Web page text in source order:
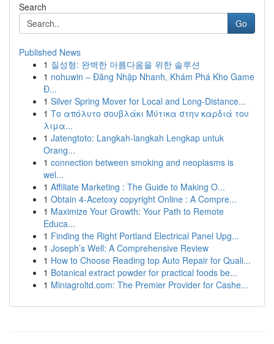
Search
Go
Published News
1 질성형: 완벽한 아름다움을 위한 솔루션
1 nohuwin – Đăng Nhập Nhanh, Khám Phá Kho Game
Đ...
1 Silver Spring Mover for Local and Long-Distance...
1 Το απόλυτο σουβλάκι Μύτικα στην καρδιά του
λιμα...
1 Jatengtoto: Langkah-langkah Lengkap untuk
Orang...
1 connection between smoking and neoplasms is
wel...
1 Affiliate Marketing : The Guide to Making O...
1 Obtain 4-Acetoxy copyright Online : A Compre...
1 Maximize Your Growth: Your Path to Remote
Educa...
1 Finding the Right Portland Electrical Panel Upg...
1 Joseph’s Well: A Comprehensive Review
1 How to Choose Reading top Auto Repair for Quali...
1 Botanical extract powder for practical foods be...
1 Miniagroltd.com: The Premier Provider for Cashe...